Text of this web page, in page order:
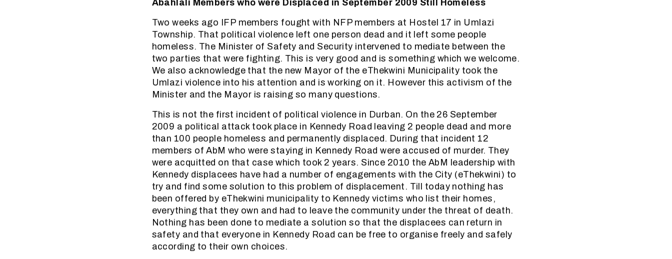
Two weeks ago IFP members fought with NFP members at Hostel 17 in Umlazi
Township. That political violence left one person dead and it left some people
homeless. The Minister of Safety and Security intervened to mediate between the
two parties that were fighting. This is very good and is something which we welcome.
We also acknowledge that the new Mayor of the eThekwini Municipality took the
Umlazi violence into his attention and is working on it. However this activism of the
Minister and the Mayor is raising so many questions.
This is not the first incident of political violence in Durban. On the 26 September
2009 a political attack took place in Kennedy Road leaving 2 people dead and more
than 100 people homeless and permanently displaced. During that incident 12
members of AbM who were staying in Kennedy Road were accused of murder. They
were acquitted on that case which took 2 years. Since 2010 the AbM leadership with
Kennedy displacees have had a number of engagements with the City (eThekwini) to
try and find some solution to this problem of displacement. Till today nothing has
been offered by eThekwini municipality to Kennedy victims who list their homes,
everything that they own and had to leave the community under the threat of death.
Nothing has been done to mediate a solution so that the displacees can return in
safety and that everyone in Kennedy Road can be free to organise freely and safely
according to their own choices.